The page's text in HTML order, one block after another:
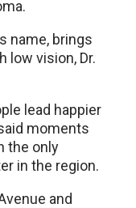
name, brings
low vision, Dr.
lead happier
moments
the only
in the region.
and